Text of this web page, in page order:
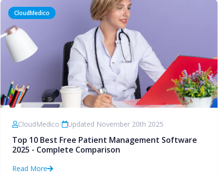
CloudMedico
CloudMedico• Updated November 20th 2025
Top 10 Best Free Patient Management Software
2025 - Complete Comparison
Read More